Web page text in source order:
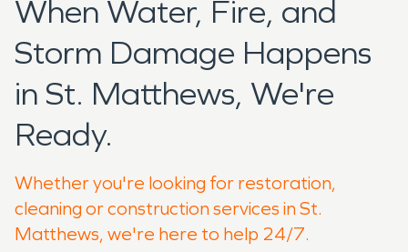
When Water, Fire, and
Storm Damage Happens
in St. Matthews, We're
Ready.
Whether you're looking for restoration,
cleaning or construction services in St.
Matthews, we're here to help 24/7.